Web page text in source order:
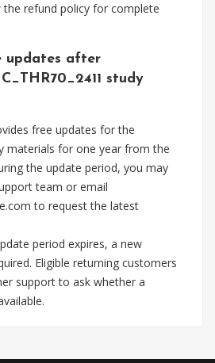
the refund policy for complete
updates after
study
free updates for the
materials for one year from the
the update period, you may
team or email
to request the latest
period expires, a new
Eligible returning customers
support to ask whether a